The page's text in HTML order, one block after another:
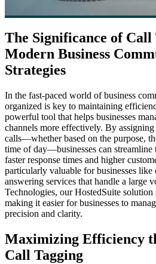
The Significance of Call
Modern Business
Strategies
In the fast-paced world of business
organized is key to maintaining
powerful tool that helps businesses
channels more effectively. By
calls—whether based on the purpose,
time of day—businesses can streamline
faster response times and higher
particularly valuable for businesses
answering services that handle a large
Technologies, our HostedSuite solution
making it easier for businesses to
precision and clarity.
Maximizing Efficiency
Call Tagging